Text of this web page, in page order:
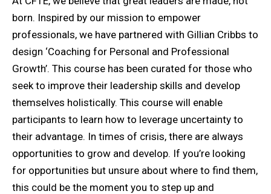
born. Inspired by our mission to empower
professionals, we have partnered with Gillian Cribbs to
design ‘Coaching for Personal and Professional
Growth’. This course has been curated for those who
seek to improve their leadership skills and develop
themselves holistically. This course will enable
participants to learn how to leverage uncertainty to
their advantage. In times of crisis, there are always
opportunities to grow and develop. If you’re looking
for opportunities but unsure about where to find them,
this could be the moment you to step up and